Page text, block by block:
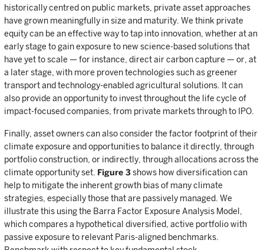
historically centred on public markets, private asset approaches
have grown meaningfully in size and maturity. We think private
equity can be an effective way to tap into innovation, whether at an
early stage to gain exposure to new science-based solutions that
have yet to scale — for instance, direct air carbon capture — or, at
a later stage, with more proven technologies such as greener
transport and technology-enabled agricultural solutions. It can
also provide an opportunity to invest throughout the life cycle of
impact-focused companies, from private markets through to IPO.
Finally, asset owners can also consider the factor footprint of their
climate exposure and opportunities to balance it directly, through
portfolio construction, or indirectly, through allocations across the
climate opportunity set. Figure 3shows how diversification can
help to mitigate the inherent growth bias of many climate
strategies, especially those that are passively managed. We
illustrate this using the Barra Factor Exposure Analysis Model,
which compares a hypothetical diversified, active portfolio with
passive exposure to relevant Paris-aligned benchmarks.